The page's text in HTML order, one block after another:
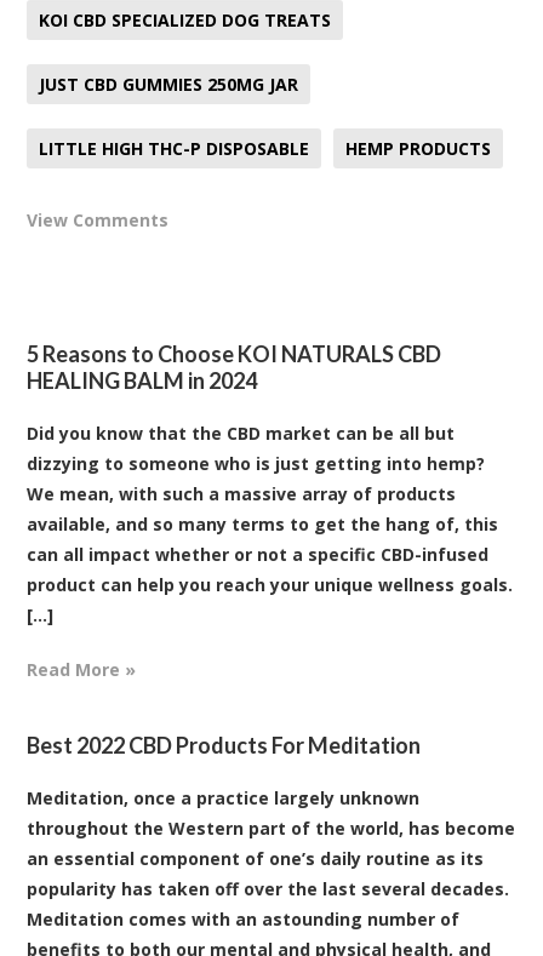
KOI CBD SPECIALIZED DOG TREATS
JUST CBD GUMMIES 250MG JAR
LITTLE HIGH THC-P DISPOSABLE HEMP PRODUCTS
View Comments
5 Reasons to Choose KOI NATURALS CBD
HEALING BALM in 2024
Did you know that the CBD market can be all but
dizzying to someone who is just getting into hemp?
We mean, with such a massive array of products
available, and so many terms to get the hang of, this
can all impact whether or not a specific CBD-infused
product can help you reach your unique wellness goals.
[...]
Read More »
Best 2022 CBD Products For Meditation
Meditation, once a practice largely unknown
throughout the Western part of the world, has become
an essential component of one’s daily routine as its
popularity has taken off over the last several decades.
Meditation comes with an astounding number of
benefits to both our mental and physical health, and